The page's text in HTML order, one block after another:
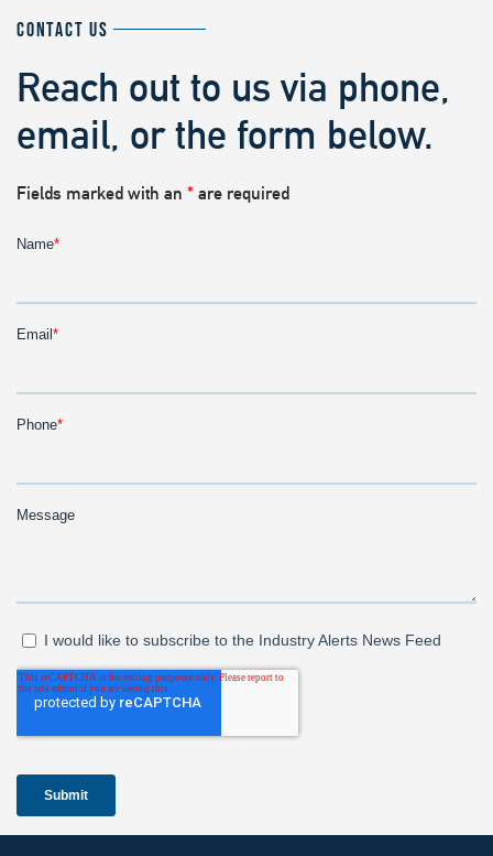
CONTACT US
Reach out to us via phone,
email, or the form below.
Fields marked with an * are required